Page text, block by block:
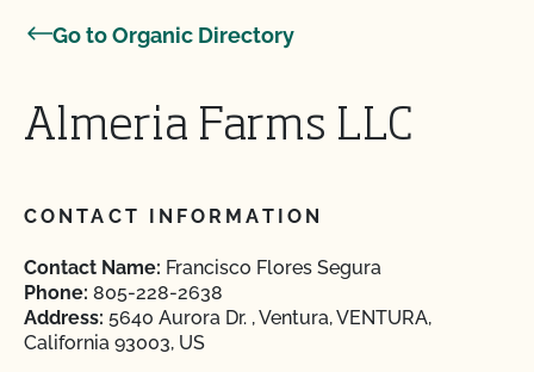
Go to Organic Directory
Almeria Farms LLC
CONTACT INFORMATION
Contact Name: Francisco Flores Segura
Phone: 805-228-2638
Address: 5640 Aurora Dr. , Ventura, VENTURA,
California 93003, US